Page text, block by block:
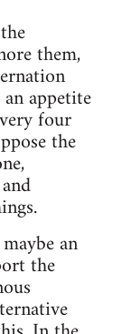
them,
appetite
four
the
an
the